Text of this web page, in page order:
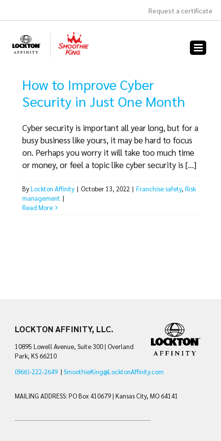
to
Request a certificate
How to Improve Cyber
Security in Just One Month
Cyber security is important all year long, but for a
busy business like yours, it may be hard to focus
on. Perhaps you worry it will take too much time
or money, or feel a topic like cyber security is [...]
ByLockton Affinity | October 13, 2022 | Franchise safety, Risk
management |
Read More
LOCKTON AFFINITY, LLC.
10895 Lowell Avenue, Suite 300 | Overland
Park, KS 66210
(866)-222-2649 |SmoothieKing@LocktonAffinity.com
MAILING ADDRESS: PO Box 410679 | Kansas City, MO 64141